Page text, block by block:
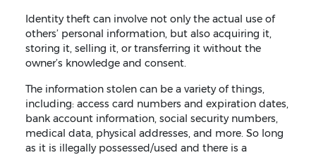
Identity theft can involve not only the actual use of
others’ personal information, but also acquiring it,
storing it, selling it, or transferring it without the
owner’s knowledge and consent.
The information stolen can be a variety of things,
including: access card numbers and expiration dates,
bank account information, social security numbers,
medical data, physical addresses, and more. So long
as it is illegally possessed/used and there is a